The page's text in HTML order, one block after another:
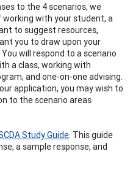
to the 4 scenarios, we
with your student, a
to suggest resources,
you to draw upon your
will respond to a scenario
a class, working with
and one-on-one advising.
application, you may wish to
to the scenario areas
Study Guide . This guide
a sample response, and